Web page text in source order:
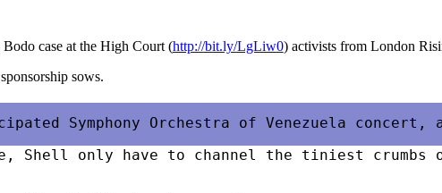
case at the High Court (http://bit.ly/LgLiw0) activists from London
Shell only have to channel the tiniest crumbs